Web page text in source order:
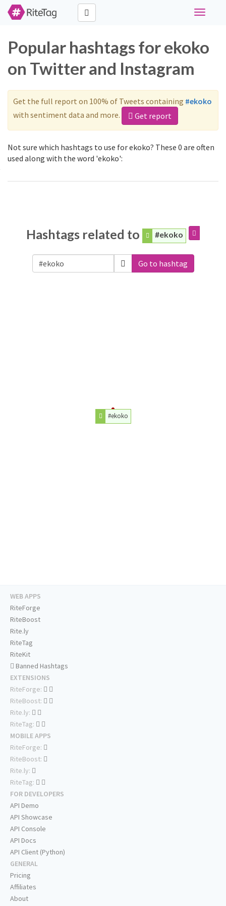
Toggle
Popular hashtags for ekoko
on Twitter and Instagram
Get the full report on 100% of Tweets containing #ekoko
with sentiment data and more.
Get report
Not sure which hashtags to use for ekoko? These 0 are often
used along with the word 'ekoko':
Hashtags related to #ekoko
Go to hashtag
#ekoko
WEB APPS
RiteForge
RiteBoost
Rite.ly
RiteTag
RiteKit
Banned Hashtags
EXTENSIONS
RiteForge:
RiteBoost:
Rite.ly:
RiteTag:
MOBILE APPS
RiteForge:
RiteBoost:
Rite.ly:
RiteTag:
FOR DEVELOPERS
API Demo
API Showcase
API Console
API Docs
API Client (Python)
GENERAL
Pricing
Affiliates
About